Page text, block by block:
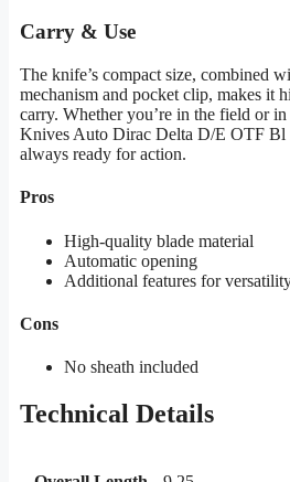
Carry & Use
The knife’s compact size, combined
mechanism and pocket clip, makes it
carry. Whether you’re in the field or
Knives Auto Dirac Delta D/E OTF Bl
always ready for action.
Pros
High-quality blade material
Automatic opening
Additional features for
Cons
No sheath included
Technical Details